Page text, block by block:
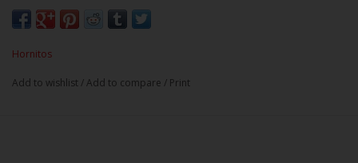
Hornitos
Add to wishlist /Add to compare / Print